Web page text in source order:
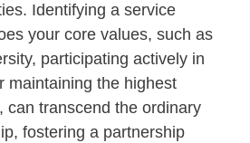
Identifying a service
your core values, such as
participating actively in
maintaining the highest
can transcend the ordinary
fostering a partnership